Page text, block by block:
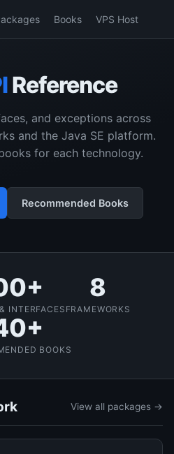
Books VPS Host
Reference
and exceptions across
and the Java SE platform.
for each technology.
Recommended Books
INTERFACES
8
FRAMEWORKS
BOOKS
View all packages →